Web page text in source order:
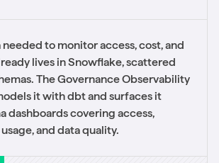
to monitor access, cost, and
lives in Snowflake, scattered
The Governance Observability
it with dbt and surfaces it
dashboards covering access,
and data quality.